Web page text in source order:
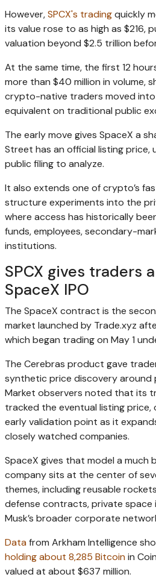
However,SPCX's tradingquickly
its value rose to as high as $216,
valuation beyond $2.5 trillion
At the same time, the first 12
more than $40 million in volume,
crypto-native traders moved
equivalent on traditional public
The early move gives SpaceX a
Street has an official listing price,
public filing to analyze.
It also extends one of crypto’s
structure experiments into the
where access has historically
funds, employees, secondary-
institutions.
SPCX gives traders
SpaceX IPO
The SpaceX contract is the
market launched by Trade.xyz
which began trading on May 1
The Cerebras product gave
synthetic price discovery around
Market observers noted that its
tracked the eventual listing price,
early validation point as it
closely watched companies.
SpaceX gives that model a much
company sits at the center of
themes, including reusable
defense contracts, private space
Musk’s broader corporate
Datafrom Arkham Intelligence
holding about 8,285 Bitcoinin
valued at about $637 million.